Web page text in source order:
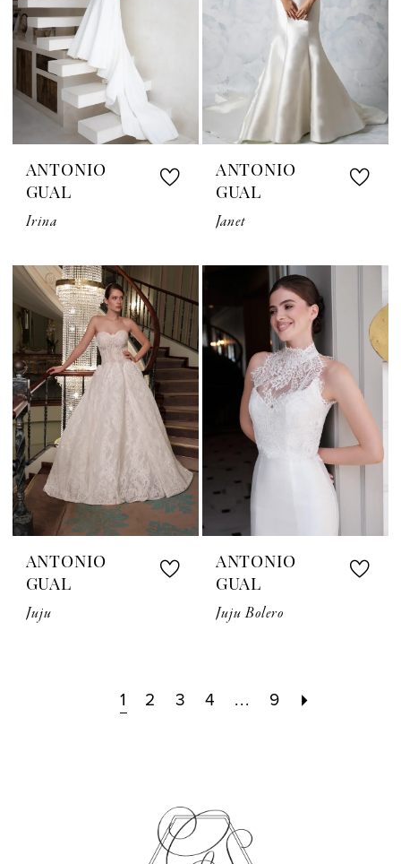
ANTONIO
GUAL
Irina
ANTONIO
GUAL
Janet
ANTONIO
GUAL
Juju
ANTONIO
GUAL
Juju Bolero
1 2 3 4 ... 9